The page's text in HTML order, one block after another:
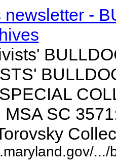
newsletter -
MSA SC